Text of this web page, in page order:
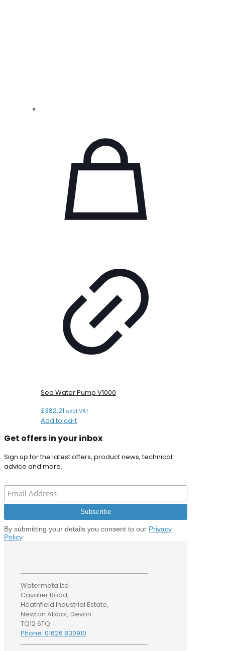
Sea Water Pump V1000
£382.21 excl VAT
Add to cart
Get offers in your inbox
Sign up for the latest offers, product news, technical
advice and more.
By submitting your details you consent to our Privacy
Policy.
Watermota Ltd
Cavalier Road,
Heathfield Industrial Estate,
Newton Abbot, Devon.
TQ12 6TQ
Phone: 01626 830910